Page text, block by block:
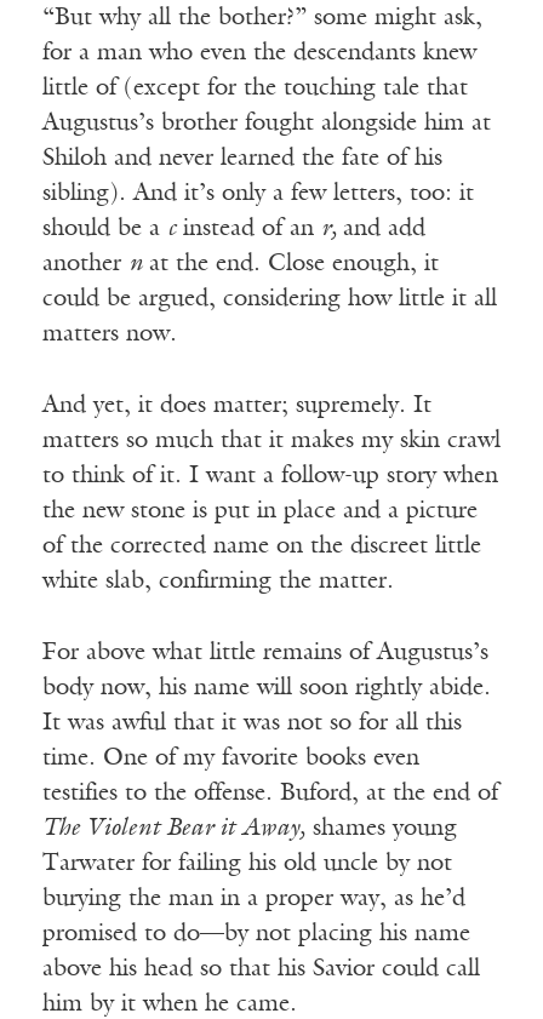
“But why all the bother?” some might ask,
for a man who even the descendants knew
little of (except for the touching tale that
Augustus’s brother fought alongside him at
Shiloh and never learned the fate of his
sibling). And it’s only a few letters, too: it
should be a c instead of an r, and add
another n at the end. Close enough, it
could be argued, considering how little it all
matters now.
And yet, it does matter; supremely. It
matters so much that it makes my skin crawl
to think of it. I want a follow-up story when
the new stone is put in place and a picture
of the corrected name on the discreet little
white slab, confirming the matter.
For above what little remains of Augustus’s
body now, his name will soon rightly abide.
It was awful that it was not so for all this
time. One of my favorite books even
testifies to the offense. Buford, at the end of
The Violent Bear it Away, shames young
Tarwater for failing his old uncle by not
burying the man in a proper way, as he’d
promised to do—by not placing his name
above his head so that his Savior could call
him by it when he came.